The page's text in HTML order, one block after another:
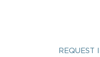
REQUEST